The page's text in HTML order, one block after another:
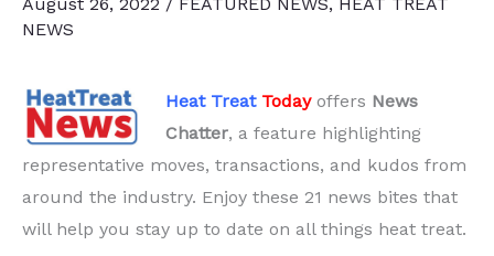
NEWS
Heat Treat Today offers News
Chatter, a feature highlighting
representative moves, transactions, and kudos from
around the industry. Enjoy these 21 news bites that
will help you stay up to date on all things heat treat.